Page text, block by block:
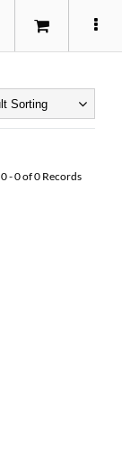
0-0of0 Records